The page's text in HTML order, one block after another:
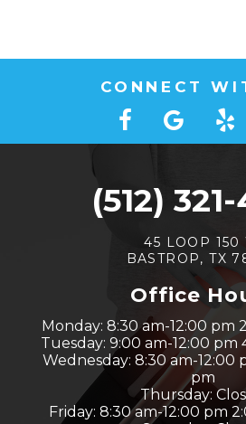
CONNECT
(512)
45 LOOP 150
BASTROP, TX
Office
Monday: 8:30 am-12:00 pm
Tuesday: 9:00 am-12:00 pm
Wednesday: 8:30 am-12:00
pm
Thursday:
Friday: 8:30 am-12:00 pm